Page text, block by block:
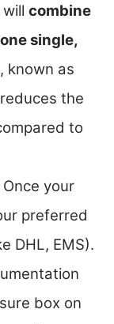
combine
single,
known as
the
to
Once your
preferred
DHL, EMS).
box on